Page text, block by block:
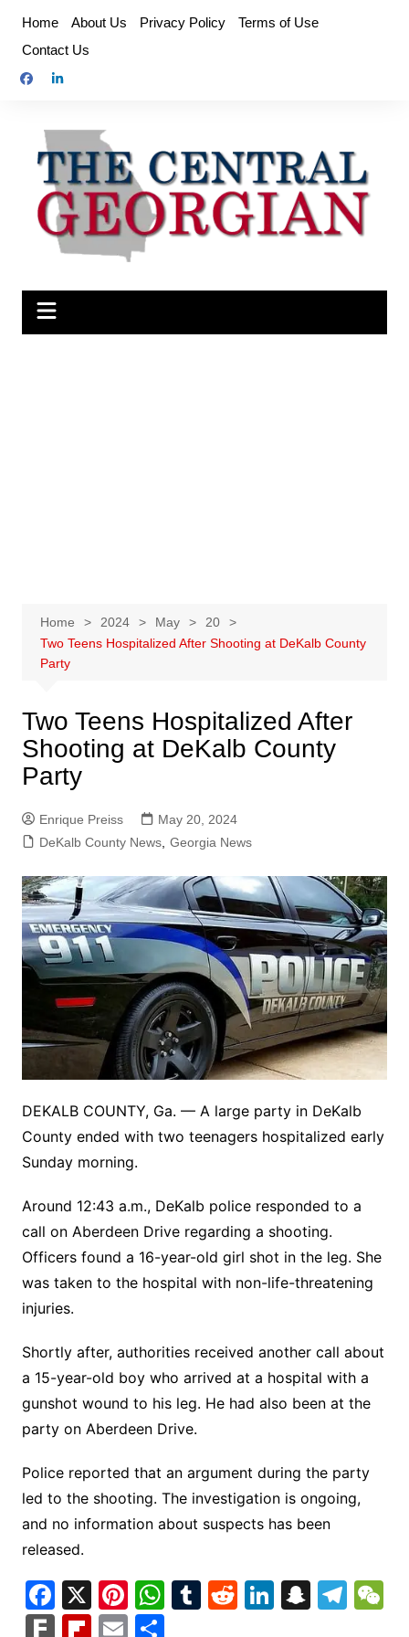
content
Home About Us Privacy Policy
Terms of Use
Contact Us
Home 2024 May
20
Two Teens Hospitalized After Shooting at DeKalb County
Party
Two Teens Hospitalized After
Shooting at DeKalb County
Party
Enrique Preiss
May 20, 2024
DeKalb County News, Georgia News
DEKALB COUNTY, Ga. — A large party in DeKalb
County ended with two teenagers hospitalized early
Sunday morning.
Around 12:43 a.m., DeKalb police responded to a
call on Aberdeen Drive regarding a shooting.
Officers found a 16-year-old girl shot in the leg. She
was taken to the hospital with non-life-threatening
injuries.
Shortly after, authorities received another call about
a 15-year-old boy who arrived at a hospital with a
gunshot wound to his leg. He had also been at the
party on Aberdeen Drive.
Police reported that an argument during the party
led to the shooting. The investigation is ongoing,
and no information about suspects has been
released.
F
a
X Pi
nt
W
h
T R Li S T
F Fl E S